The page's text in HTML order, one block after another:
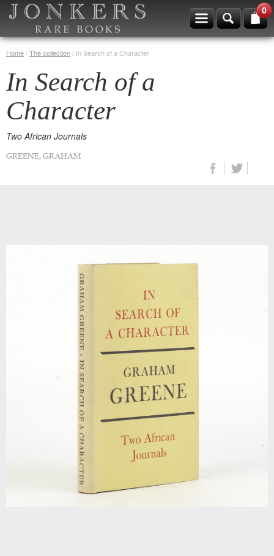
0
Home/The collection/ In Search of a Character
In Search of a
Character
Two African Journals
GREENE, GRAHAM